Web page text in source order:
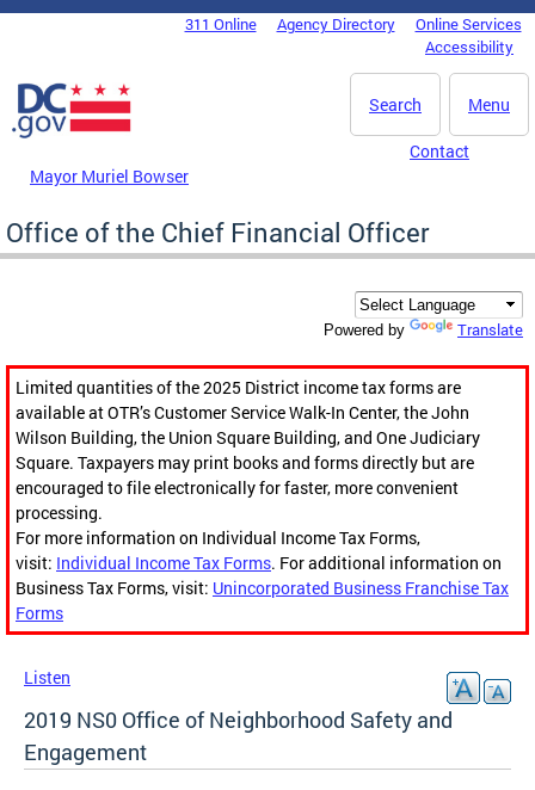
Skip to main content
DC Agency Top Menu311 Online Agency Directory
Online Services
Accessibility
Menu
Search
Mayor Muriel Bowser
Contact
Office of the Chief Financial Officer
Powered by Translate
Limited quantities of the 2025 District income tax forms are
available at OTR’s Customer Service Walk-In Center, the John
Wilson Building, the Union Square Building, and One Judiciary
Square. Taxpayers may print books and forms directly but are
encouraged to file electronically for faster, more convenient
processing.
For more information on Individual Income Tax Forms,
visit: Individual Income Tax Forms. For additional information on
Business Tax Forms, visit: Unincorporated Business Franchise Tax
Forms
Listen
2019 NS0 Office of Neighborhood Safety and
Engagement